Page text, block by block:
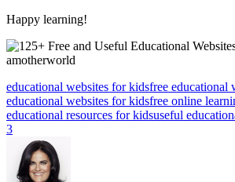
Happy learning!
educational websites for kidsfree educational
educational websites for kidsfree online
educational resources for kidsuseful
3